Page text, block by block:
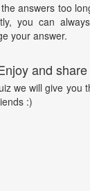
answers too
you can
your answer.
and share
we will give you
:)